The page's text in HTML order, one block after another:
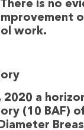
is no
work.
2020 a
(10 BAF)